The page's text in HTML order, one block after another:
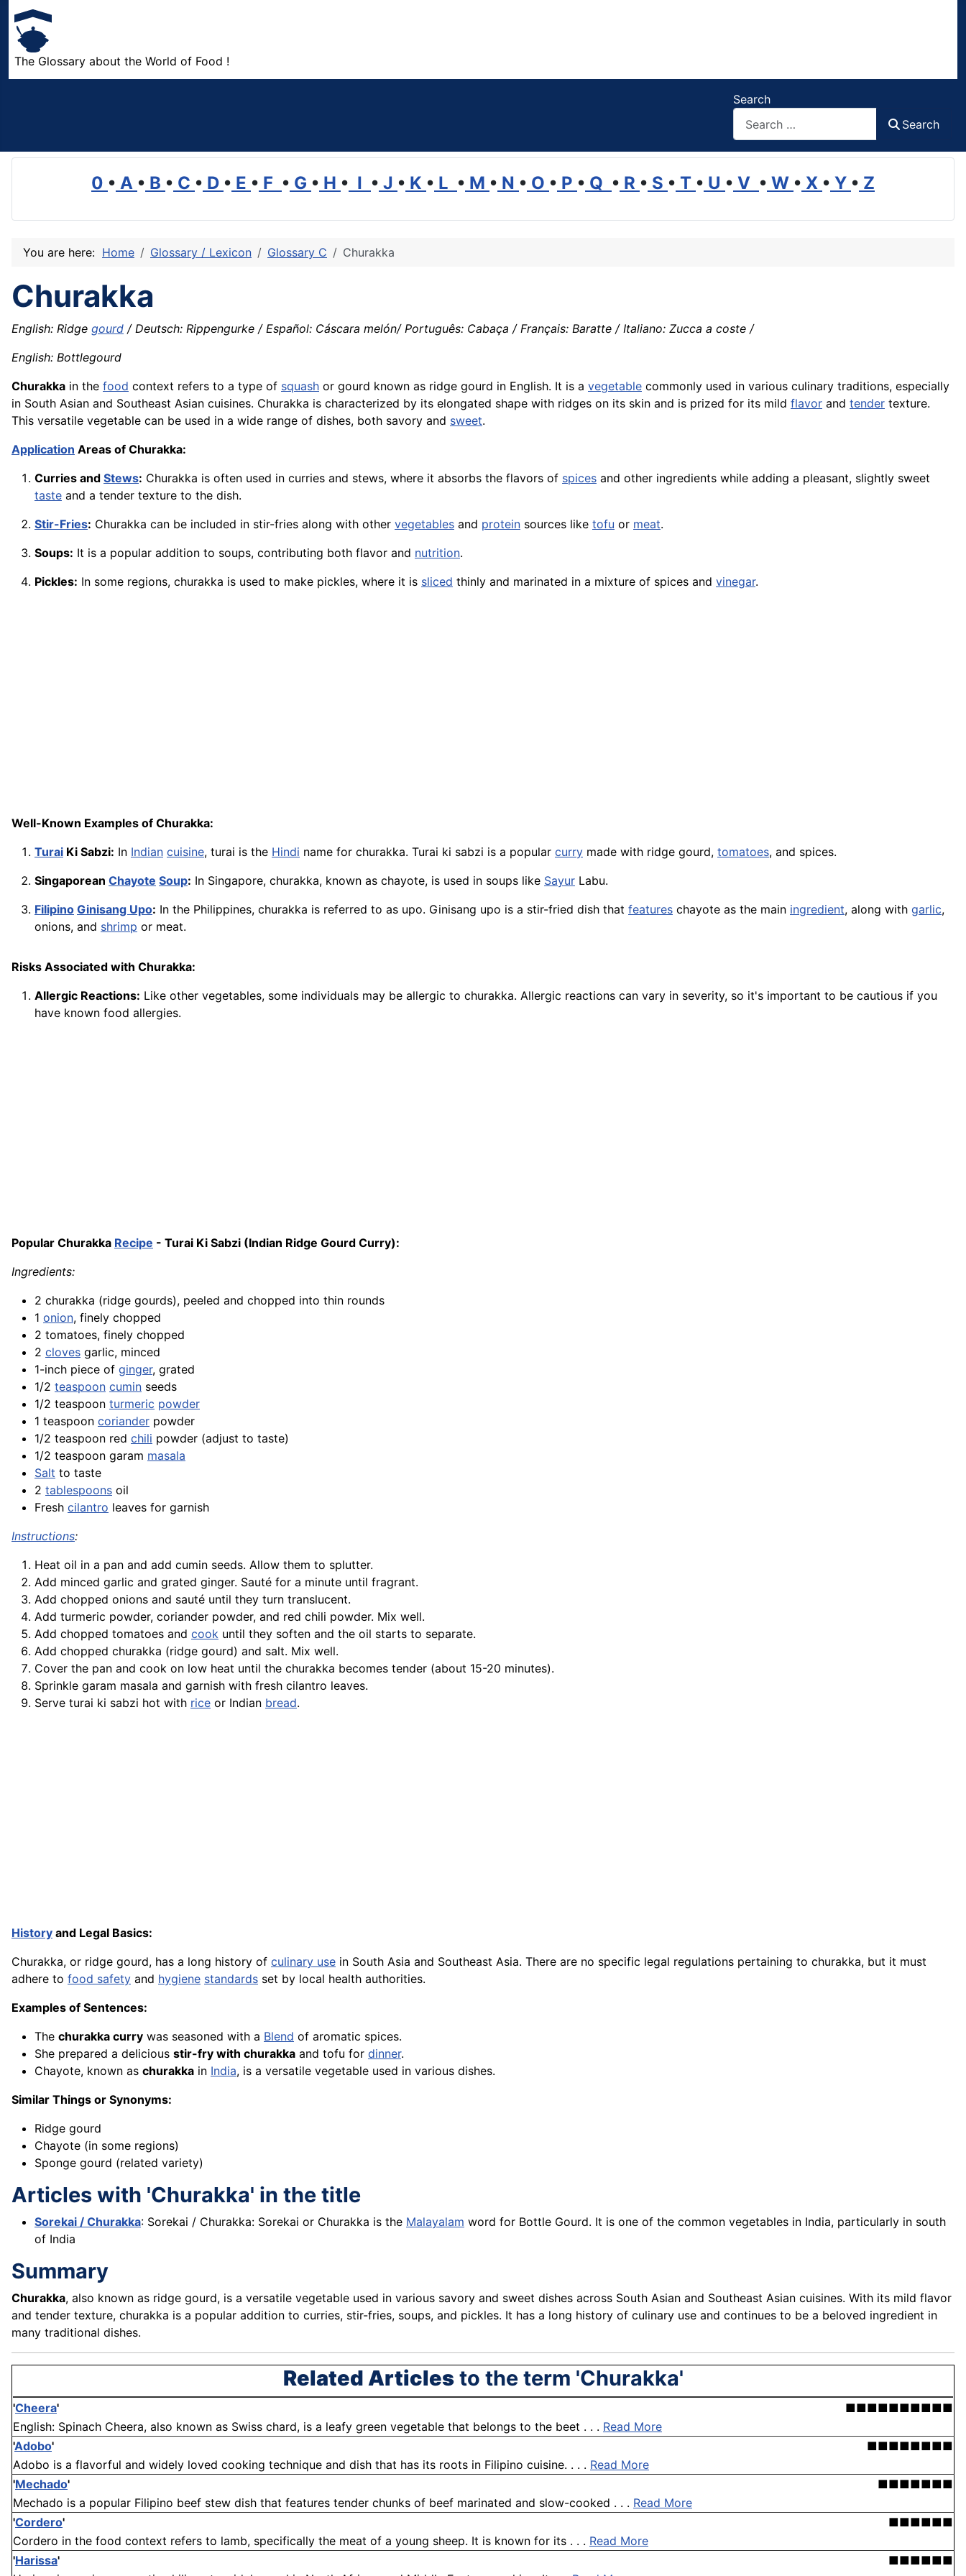
The Glossary about the World of Food !
Search
Search
0 • A • B • C • D • E • F • G • H • I • J • K • L • M • N • O • P • Q • R • S • T • U • V • W • X • Y • Z
You are here: Home Glossary / Lexicon Glossary C Churakka
Churakka
English: Ridge gourd / Deutsch: Rippengurke / Español: Cáscara melón/ Português: Cabaça / Français: Baratte / Italiano: Zucca a coste /
English: Bottlegourd
Churakka in the food context refers to a type of squash or gourd known as ridge gourd in English. It is a vegetable commonly used in various culinary traditions, especially
in South Asian and Southeast Asian cuisines. Churakka is characterized by its elongated shape with ridges on its skin and is prized for its mild flavor and tender texture.
This versatile vegetable can be used in a wide range of dishes, both savory and sweet.
Application Areas of Churakka:
Curries and Stews: Churakka is often used in curries and stews, where it absorbs the flavors of spices and other ingredients while adding a pleasant, slightly sweet
taste and a tender texture to the dish.
Stir-Fries: Churakka can be included in stir-fries along with other vegetables and protein sources like tofu or meat.
Soups: It is a popular addition to soups, contributing both flavor and nutrition.
Pickles: In some regions, churakka is used to make pickles, where it is sliced thinly and marinated in a mixture of spices and vinegar.
Well-Known Examples of Churakka:
Turai Ki Sabzi: In Indian cuisine, turai is the Hindi name for churakka. Turai ki sabzi is a popular curry made with ridge gourd, tomatoes, and spices.
Singaporean Chayote Soup: In Singapore, churakka, known as chayote, is used in soups like Sayur Labu.
Filipino Ginisang Upo: In the Philippines, churakka is referred to as upo. Ginisang upo is a stir-fried dish that features chayote as the main ingredient, along with garlic,
onions, and shrimp or meat.
Risks Associated with Churakka:
Allergic Reactions: Like other vegetables, some individuals may be allergic to churakka. Allergic reactions can vary in severity, so it's important to be cautious if you
have known food allergies.
Popular Churakka Recipe - Turai Ki Sabzi (Indian Ridge Gourd Curry):
Ingredients:
2 churakka (ridge gourds), peeled and chopped into thin rounds
1 onion, finely chopped
2 tomatoes, finely chopped
2 cloves garlic, minced
1-inch piece of ginger, grated
1/2 teaspoon cumin seeds
1/2 teaspoon turmeric powder
1 teaspoon coriander powder
1/2 teaspoon red chili powder (adjust to taste)
1/2 teaspoon garam masala
Salt to taste
2 tablespoons oil
Fresh cilantro leaves for garnish
Instructions:
Heat oil in a pan and add cumin seeds. Allow them to splutter.
Add minced garlic and grated ginger. Sauté for a minute until fragrant.
Add chopped onions and sauté until they turn translucent.
Add turmeric powder, coriander powder, and red chili powder. Mix well.
Add chopped tomatoes and cook until they soften and the oil starts to separate.
Add chopped churakka (ridge gourd) and salt. Mix well.
Cover the pan and cook on low heat until the churakka becomes tender (about 15-20 minutes).
Sprinkle garam masala and garnish with fresh cilantro leaves.
Serve turai ki sabzi hot with rice or Indian bread.
History and Legal Basics:
Churakka, or ridge gourd, has a long history of culinary use in South Asia and Southeast Asia. There are no specific legal regulations pertaining to churakka, but it must
adhere to food safety and hygiene standards set by local health authorities.
Examples of Sentences:
The churakka curry was seasoned with a Blend of aromatic spices.
She prepared a delicious stir-fry with churakka and tofu for dinner.
Chayote, known as churakka in India, is a versatile vegetable used in various dishes.
Similar Things or Synonyms:
Ridge gourd
Chayote (in some regions)
Sponge gourd (related variety)
Articles with 'Churakka' in the title
Sorekai / Churakka: Sorekai / Churakka: Sorekai or Churakka is the Malayalam word for Bottle Gourd. It is one of the common vegetables in India, particularly in south
of India
Summary
Churakka, also known as ridge gourd, is a versatile vegetable used in various savory and sweet dishes across South Asian and Southeast Asian cuisines. With its mild flavor
and tender texture, churakka is a popular addition to curries, stir-fries, soups, and pickles. It has a long history of culinary use and continues to be a beloved ingredient in
many traditional dishes.
Related Articlesto the term 'Churakka'
'Cheera'
■■■■■■■■■■
English: Spinach Cheera, also known as Swiss chard, is a leafy green vegetable that belongs to the beet . . . Read More
'Adobo'
■■■■■■■■
Adobo is a flavorful and widely loved cooking technique and dish that has its roots in Filipino cuisine. . . . Read More
'Mechado'
■■■■■■■
Mechado is a popular Filipino beef stew dish that features tender chunks of beef marinated and slow-cooked . . . Read More
'Cordero'
■■■■■■
Cordero in the food context refers to lamb, specifically the meat of a young sheep. It is known for its . . . Read More
'Harissa'
■■■■■■